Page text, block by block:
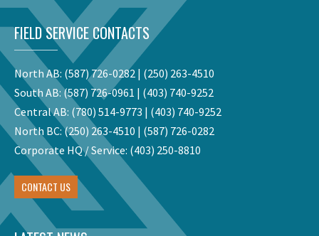
FIELD SERVICE CONTACTS
North AB: (587) 726-0282 | (250) 263-4510
South AB: (587) 726-0961 | (403) 740-9252
Central AB: (780) 514-9773 | (403) 740-9252
North BC:(250) 263-4510 | (587) 726-0282
Corporate HQ / Service: (403) 250-8810
CONTACT US